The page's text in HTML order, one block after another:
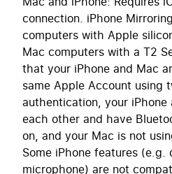
connection. iPhone
computers with Apple
Mac computers with a T2
that your iPhone and Mac
same Apple Account using
authentication, your iPhone
each other and have
on, and your Mac is not
Some iPhone features (e.g.
microphone) are not